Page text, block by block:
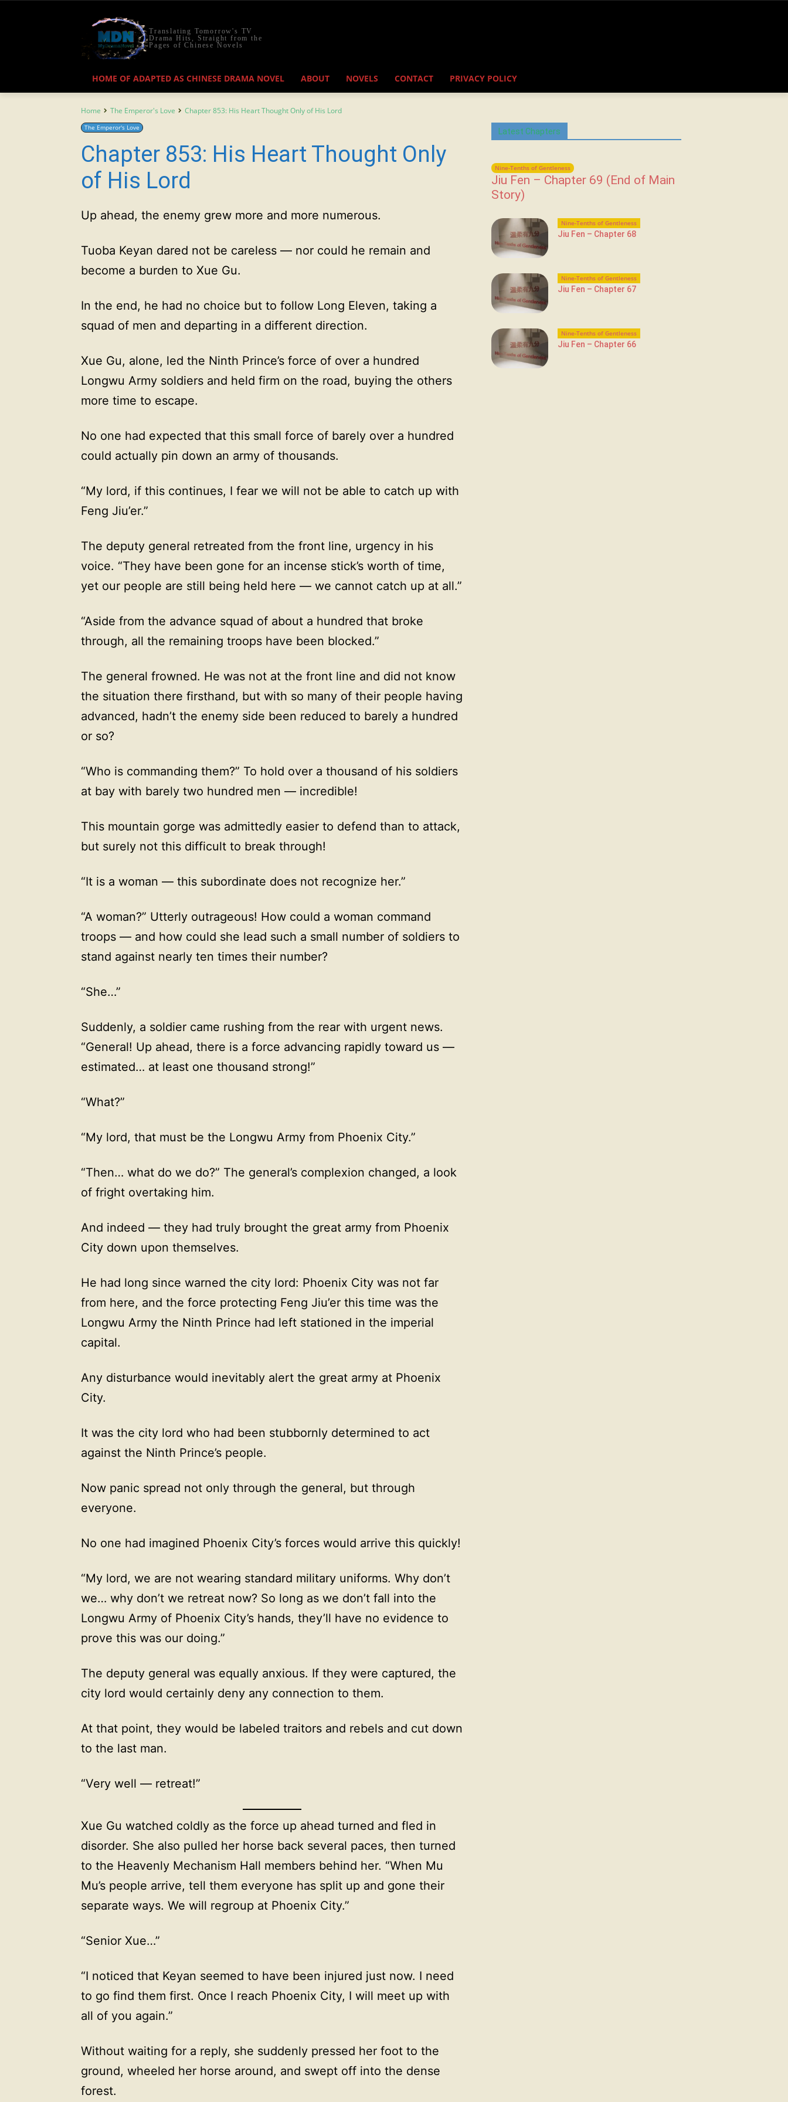
Translating Tomorrow's TV
Drama Hits, Straight from the
Pages of Chinese Novels
HOME OF ADAPTED AS CHINESE DRAMA NOVEL ABOUT NOVELS CONTACT PRIVACY POLICY
Home The Emperor's Love Chapter 853: His Heart Thought Only of His Lord
The Emperor's Love
Chapter 853: His Heart Thought Only
of His Lord
Up ahead, the enemy grew more and more numerous.
Tuoba Keyan dared not be careless — nor could he remain and
become a burden to Xue Gu.
In the end, he had no choice but to follow Long Eleven, taking a
squad of men and departing in a different direction.
Xue Gu, alone, led the Ninth Prince’s force of over a hundred
Longwu Army soldiers and held firm on the road, buying the others
more time to escape.
No one had expected that this small force of barely over a hundred
could actually pin down an army of thousands.
“My lord, if this continues, I fear we will not be able to catch up with
Feng Jiu’er.”
The deputy general retreated from the front line, urgency in his
voice. “They have been gone for an incense stick’s worth of time,
yet our people are still being held here — we cannot catch up at all.”
“Aside from the advance squad of about a hundred that broke
through, all the remaining troops have been blocked.”
The general frowned. He was not at the front line and did not know
the situation there firsthand, but with so many of their people having
advanced, hadn’t the enemy side been reduced to barely a hundred
or so?
“Who is commanding them?” To hold over a thousand of his soldiers
at bay with barely two hundred men — incredible!
This mountain gorge was admittedly easier to defend than to attack,
but surely not this difficult to break through!
“It is a woman — this subordinate does not recognize her.”
“A woman?” Utterly outrageous! How could a woman command
troops — and how could she lead such a small number of soldiers to
stand against nearly ten times their number?
“She…”
Suddenly, a soldier came rushing from the rear with urgent news.
“General! Up ahead, there is a force advancing rapidly toward us —
estimated… at least one thousand strong!”
“What?”
“My lord, that must be the Longwu Army from Phoenix City.”
“Then… what do we do?” The general’s complexion changed, a look
of fright overtaking him.
And indeed — they had truly brought the great army from Phoenix
City down upon themselves.
He had long since warned the city lord: Phoenix City was not far
from here, and the force protecting Feng Jiu’er this time was the
Longwu Army the Ninth Prince had left stationed in the imperial
capital.
Any disturbance would inevitably alert the great army at Phoenix
City.
It was the city lord who had been stubbornly determined to act
against the Ninth Prince’s people.
Now panic spread not only through the general, but through
everyone.
No one had imagined Phoenix City’s forces would arrive this quickly!
“My lord, we are not wearing standard military uniforms. Why don’t
we… why don’t we retreat now? So long as we don’t fall into the
Longwu Army of Phoenix City’s hands, they’ll have no evidence to
prove this was our doing.”
The deputy general was equally anxious. If they were captured, the
city lord would certainly deny any connection to them.
At that point, they would be labeled traitors and rebels and cut down
to the last man.
“Very well — retreat!”
Xue Gu watched coldly as the force up ahead turned and fled in
disorder. She also pulled her horse back several paces, then turned
to the Heavenly Mechanism Hall members behind her. “When Mu
Mu’s people arrive, tell them everyone has split up and gone their
separate ways. We will regroup at Phoenix City.”
“Senior Xue…”
“I noticed that Keyan seemed to have been injured just now. I need
to go find them first. Once I reach Phoenix City, I will meet up with
all of you again.”
Without waiting for a reply, she suddenly pressed her foot to the
ground, wheeled her horse around, and swept off into the dense
forest.
Latest Chapters
Nine-Tenths of Gentleness
Jiu Fen – Chapter 69 (End of Main
Story)
Nine-Tenths of Gentleness
Jiu Fen – Chapter 68
Nine-Tenths of Gentleness
Jiu Fen – Chapter 67
Nine-Tenths of Gentleness
Jiu Fen – Chapter 66